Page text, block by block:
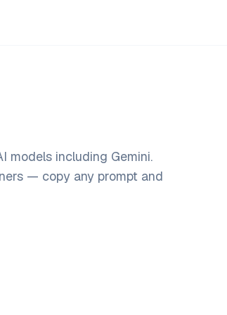
models including Gemini.
— copy any prompt and